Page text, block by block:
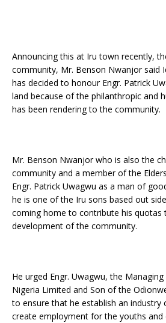
Announcing this at Iru town recently,
community, Mr. Benson Nwanjor said
has decided to honour Engr. Patrick
land because of the philanthropic and
has been rendering to the community.
Mr. Benson Nwanjor who is also the
community and a member of the
Engr. Patrick Uwagwu as a man of
he is one of the Iru sons based out
coming home to contribute his quotas
development of the community.
He urged Engr. Uwagwu, the
Nigeria Limited and Son of the
to ensure that he establish an industry
create employment for the youths and